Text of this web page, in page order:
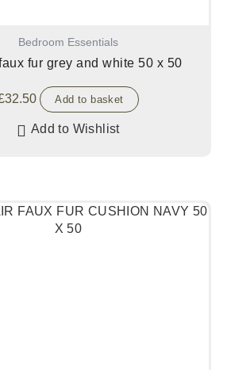
Bedroom Essentials
fur grey and white 50 x 50
32.50 Add to basket
Add to Wishlist